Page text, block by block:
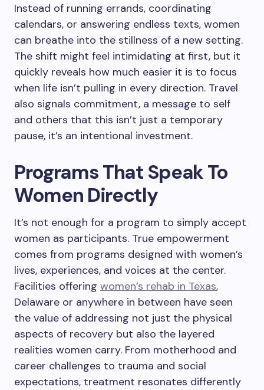
Instead of running errands, coordinating
calendars, or answering endless texts, women
can breathe into the stillness of a new setting.
The shift might feel intimidating at first, but it
quickly reveals how much easier it is to focus
when life isn’t pulling in every direction. Travel
also signals commitment, a message to self
and others that this isn’t just a temporary
pause, it’s an intentional investment.
Programs That Speak To
Women Directly
It’s not enough for a program to simply accept
women as participants. True empowerment
comes from programs designed with women’s
lives, experiences, and voices at the center.
Facilities offering women’s rehab in Texas,
Delaware or anywhere in between have seen
the value of addressing not just the physical
aspects of recovery but also the layered
realities women carry. From motherhood and
career challenges to trauma and social
expectations, treatment resonates differently